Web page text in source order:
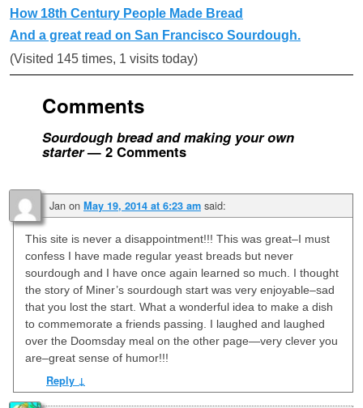
How 18th Century People Made Bread
And a great read on San Francisco Sourdough.
(Visited 145 times, 1 visits today)
Comments
Sourdough bread and making your own
starter— 2 Comments
Jan on May 19, 2014 at 6:23 am said:
This site is never a disappointment!!! This was great–I must
confess I have made regular yeast breads but never
sourdough and I have once again learned so much. I thought
the story of Miner’s sourdough start was very enjoyable–sad
that you lost the start. What a wonderful idea to make a dish
to commemorate a friends passing. I laughed and laughed
over the Doomsday meal on the other page—very clever you
are–great sense of humor!!!
Reply ↓